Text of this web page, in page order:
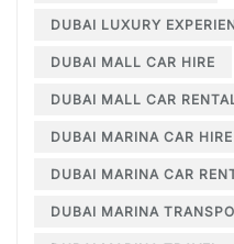
DUBAI LUXURY
DUBAI MALL CAR HIRE
DUBAI MALL CAR
DUBAI MARINA CAR HIRE
DUBAI MARINA CAR
DUBAI MARINA